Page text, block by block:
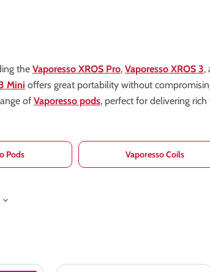
the Vaporesso XROS Pro, Vaporesso XROS 3,
Mini offers great portability without
of Vaporesso pods, perfect for delivering
Pods Vaporesso Coils